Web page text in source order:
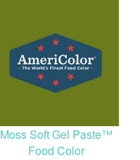
Moss Soft Gel Paste™
Food Color